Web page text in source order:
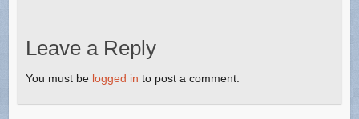
Leave a Reply
You must be logged in to post a comment.